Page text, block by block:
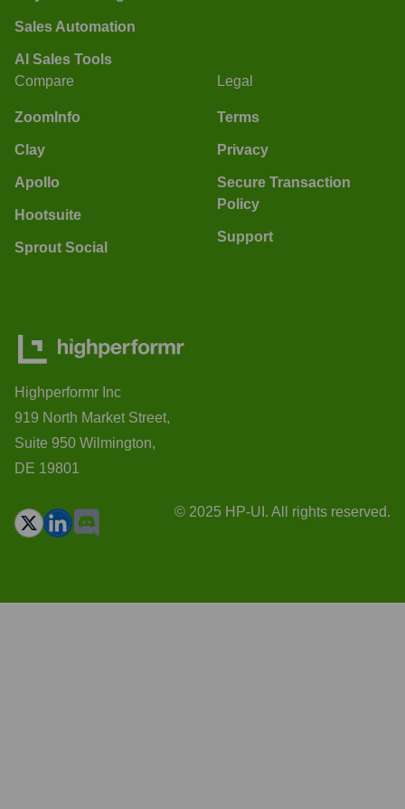
Sales Automation
AI Sales Tools
Compare
ZoomInfo
Clay
Apollo
Hootsuite
Sprout Social
Legal
Terms
Privacy
Secure Transaction
Policy
Support
Highperformr Inc
919 North Market Street,
Suite 950 Wilmington,
DE 19801
© 2025 HP-UI. All rights reserved.